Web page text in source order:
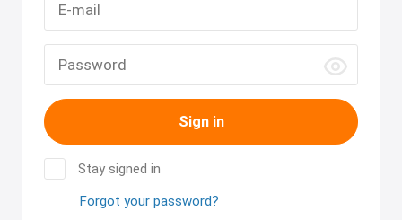
Sign in
Stay signed in
Forgot your password?